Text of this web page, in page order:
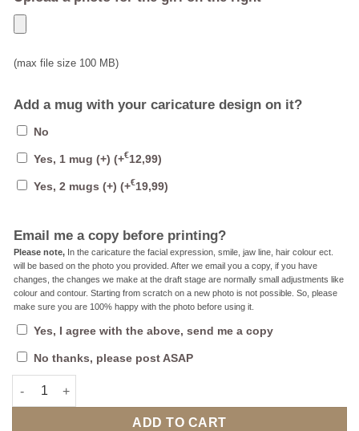
(max file size 100 MB)
Add a mug with your caricature design on it?
No
Yes, 1 mug (+) (+€12,99)
Yes, 2 mugs (+) (+€19,99)
Email me a copy before printing?
Please note, In the caricature the facial expression, smile, jaw line, hair colour ect.
will be based on the photo you provided. After we email you a copy, if you have
changes, the changes we make at the draft stage are normally small adjustments like
colour and contour. Starting from scratch on a new photo is not possible. So, please
make sure you are 100% happy with the photo before using it.
Yes, I agree with the above, send me a copy
No thanks, please post ASAP
Married Caricature 2 Ladies quantity
ADD TO CART